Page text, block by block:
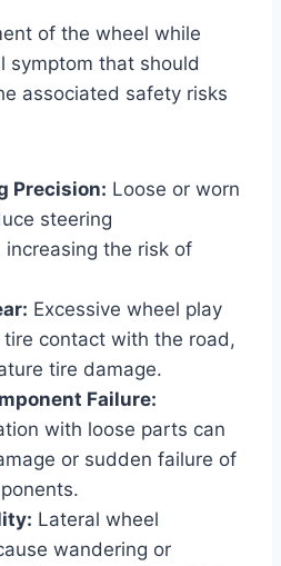
of the wheel while
symptom that should
associated safety risks
Precision: Loose or worn
steering
increasing the risk of
Excessive wheel play
tire contact with the road,
tire damage.
Failure:
with loose parts can
or sudden failure of
Lateral wheel
wandering or